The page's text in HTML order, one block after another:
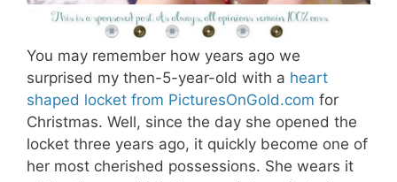
You may remember how years ago we
surprised my then-5-year-old with a heart
shaped locket from PicturesOnGold.com for
Christmas. Well, since the day she opened the
locket three years ago, it quickly become one of
her most cherished possessions. She wears it